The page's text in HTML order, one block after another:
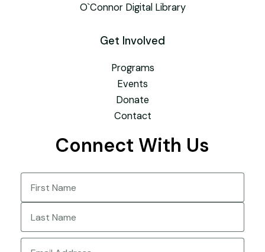
O`Connor Digital Library
Get Involved
Programs
Events
Donate
Contact
Connect With Us
Name
First
Last